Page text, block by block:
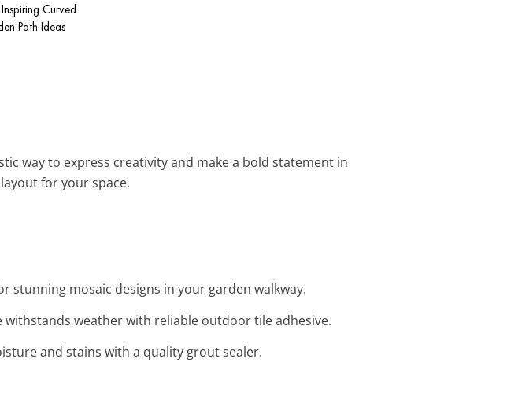
Curved
Path Ideas
way to express creativity and make a bold statement in
for your space.
stunning mosaic designs in your garden walkway.
withstands weather with reliable outdoor tile adhesive.
and stains with a quality grout sealer.